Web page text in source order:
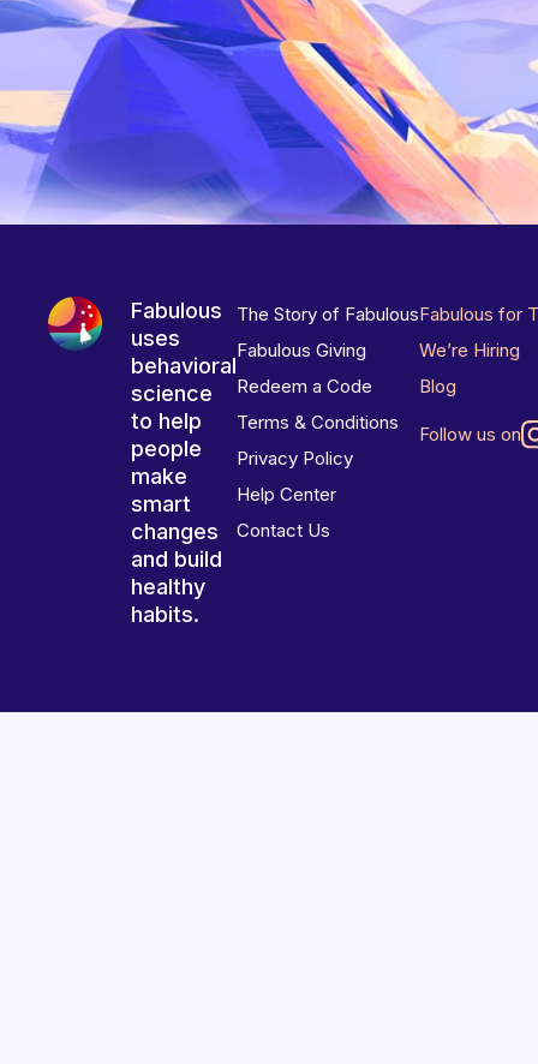
Fabulous
uses
behavioral
science
to help
people
make
smart
changes
and build
healthy
habits.
The Story of Fabulous
Fabulous Giving
Redeem a Code
Terms & Conditions
Privacy Policy
Help Center
Contact Us
Fabulous for
We’re Hiring
Blog
Follow us on